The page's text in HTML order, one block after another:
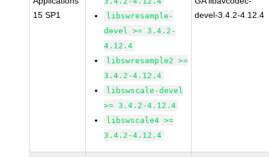
15 SP1
libswresample-
devel >= 3.4.2-
4.12.4
libswresample2 >=
3.4.2-4.12.4
libswscale-devel
>= 3.4.2-4.12.4
libswscale4 >=
3.4.2-4.12.4
devel-3.4.2-4.12.4